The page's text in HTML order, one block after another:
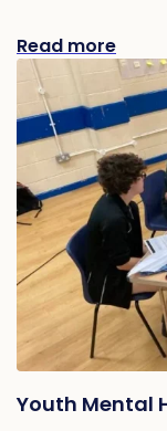
Read more
Youth Mental